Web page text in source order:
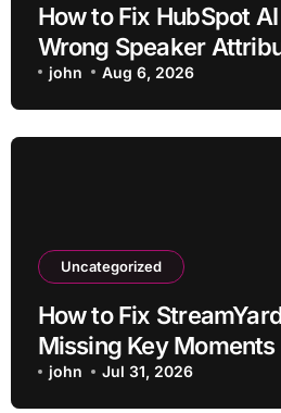
How to Fix HubSpot
Wrong Speaker
john Aug 6, 2026
Uncategorized
How to Fix
Missing Key Moments
john Jul 31, 2026